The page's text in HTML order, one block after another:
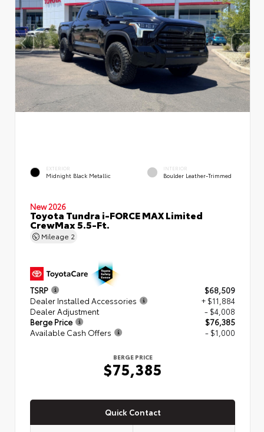
EXTERIOR
Midnight Black Metallic
INTERIOR
Boulder Leather-Trimmed
New 2026
Toyota Tundra i-FORCE MAX Limited
CrewMax 5.5-Ft.
Mileage 2
TSRP
$68,509
Dealer Installed Accessories
+ $11,884
Dealer Adjustment
- $4,008
Berge Price
$76,385
Available Cash Offers
- $1,000
BERGE PRICE
$75,385
Quick Contact